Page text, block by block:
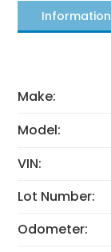
Information
Make:
Model:
VIN:
Lot Number:
Odometer: